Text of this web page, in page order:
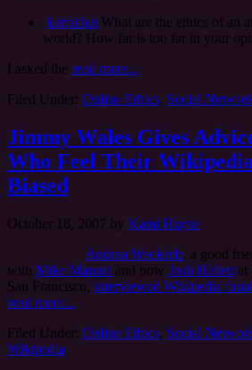
kamichat What are the ethics of an
world? How far is too far in your
I asked the read more...
Filed Under: Online Ethics, Social
Jimmy Wales Gives
Who Feel Their
Biased
October 18, 2007 by Kami Huyse
Andrea Weckerle, a good
with Mike Manuel and now Josh Hallett at
San Francisco, interviewed Wikipedia
read more...
Filed Under: Online Ethics, Social
Wikipedia